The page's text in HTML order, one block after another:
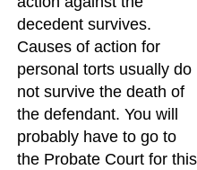
decedent survives.
Causes of action for
personal torts usually do
not survive the death of
the defendant. You will
probably have to go to
the Probate Court for this